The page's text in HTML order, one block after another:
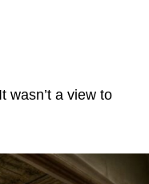
wasn’t a view to